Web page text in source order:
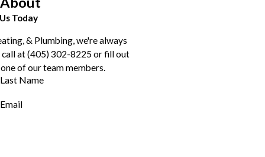
Today
& Plumbing, we're always
call at(405) 302-8225 or fill out
of our team members.
Last Name
Email